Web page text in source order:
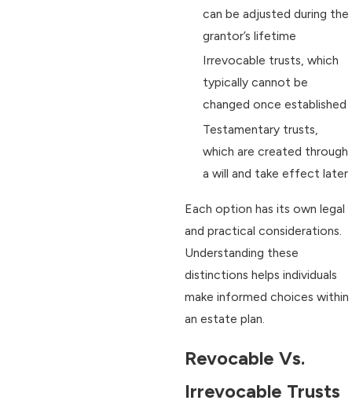
can be adjusted during the
grantor’s lifetime
Irrevocable trusts, which
typically cannot be
changed once established
Testamentary trusts,
which are created through
a will and take effect later
Each option has its own legal
and practical considerations.
Understanding these
distinctions helps individuals
make informed choices within
an estate plan.
Revocable Vs.
Irrevocable Trusts